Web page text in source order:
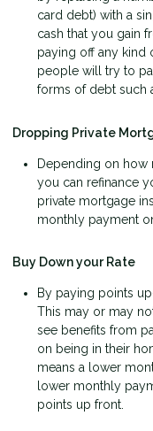
card debt) with a
cash that you gain
paying off any kind
people will try to
forms of debt such
Dropping Private
Depending on how
you can refinance
private mortgage
monthly payment
Buy Down your Rate
By paying points
This may or may
see benefits from
on being in their
means a lower
lower monthly
points up front.